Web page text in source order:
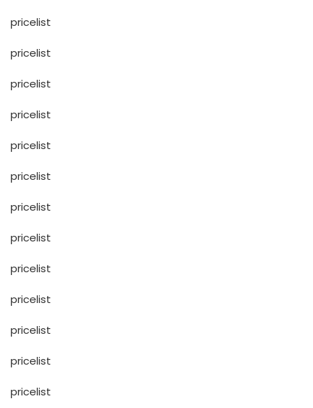
pricelist
pricelist
pricelist
pricelist
pricelist
pricelist
pricelist
pricelist
pricelist
pricelist
pricelist
pricelist
pricelist